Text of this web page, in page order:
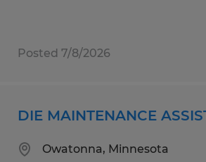
Posted 7/8/2026
DIE MAINTENANCE
Owatonna, Minnesota